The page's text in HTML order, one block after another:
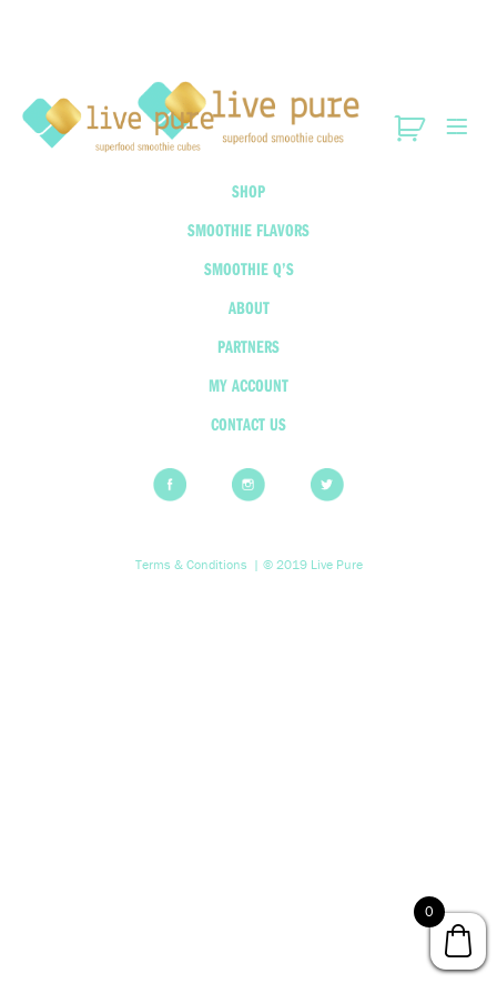
SHOP
SMOOTHIE FLAVORS
SMOOTHIE Q’S
ABOUT
PARTNERS
MY ACCOUNT
CONTACT US
Terms & Conditions | © 2019 Live Pure
0